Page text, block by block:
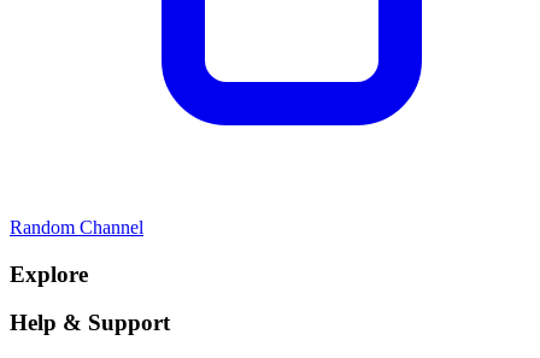
Random Channel
Explore
Help & Support